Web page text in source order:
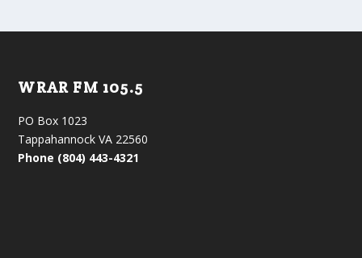
WRAR FM 105.5
PO Box 1023
Tappahannock VA 22560
Phone (804) 443-4321